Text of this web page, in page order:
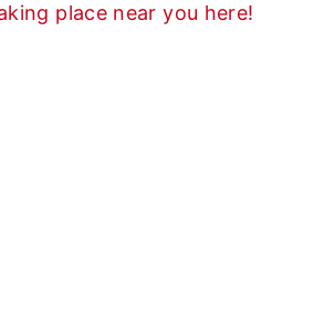
place near you here!